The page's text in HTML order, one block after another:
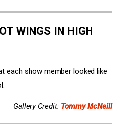
WINGS IN HIGH
each show member looked like
Gallery Credit: Tommy McNeill